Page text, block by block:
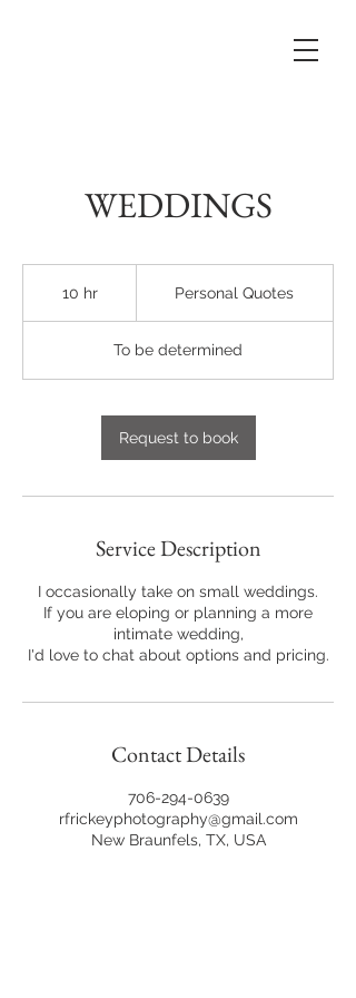
WEDDINGS
10 hr1
Personal Quotes
To be determined
Request to book
Service Description
I occasionally take on small weddings.
If you are eloping or planning a more
intimate wedding,
I'd love to chat about options and pricing.
Contact Details
706-294-0639
rfrickeyphotography@gmail.com
New Braunfels, TX, USA